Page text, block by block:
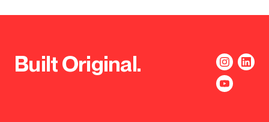
Built Original.